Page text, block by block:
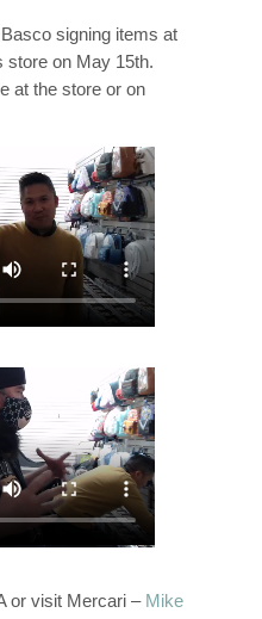
signing items at
store on May 15th.
at the store or on
or visit Mercari – Mike